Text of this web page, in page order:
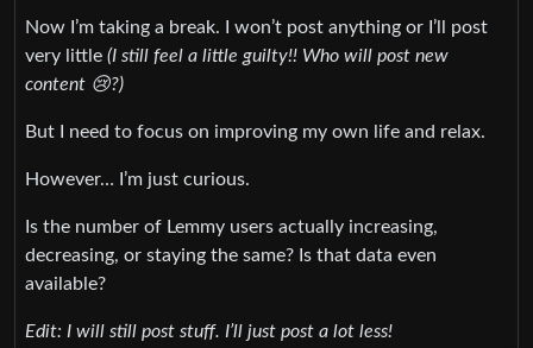
Now I’m taking a break. I won’t post anything or I’ll post
very little (I still feel a little guilty!! Who will post new
content 😢?)
But I need to focus on improving my own life and relax.
However… I’m just curious.
Is the number of Lemmy users actually increasing,
decreasing, or staying the same? Is that data even
available?
Edit: I will still post stuff. I’ll just post a lot less!